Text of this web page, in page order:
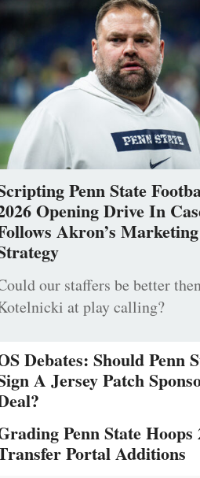
Penn State
Opening Drive In
Akron’s Marketing
our staffers be better
at play calling?
Debates: Should Penn
A Jersey Patch
Penn State Hoops
Portal Additions